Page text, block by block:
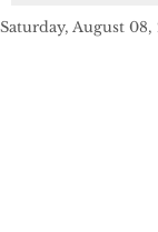
Saturday, August 08,